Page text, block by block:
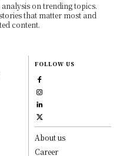
on trending topics.
that matter most and
content.
FOLLOW US
About us
Career